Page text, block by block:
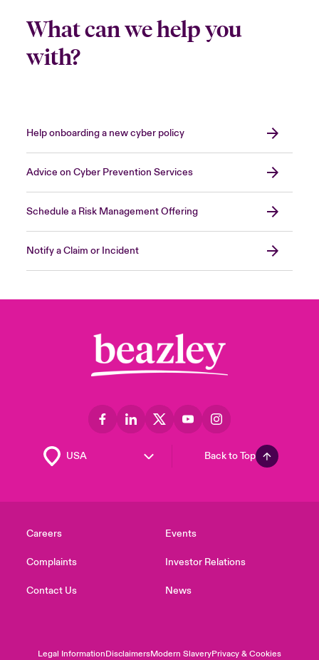
What can we help you
with?
Help onboarding a new cyber policy
Advice on Cyber Prevention Services
Schedule a Risk Management Offering
Notify a Claim or Incident
Back to Top
Careers
Complaints
Contact Us
Events
Investor Relations
News
Legal InformationDisclaimersModern SlaveryPrivacy & Cookies